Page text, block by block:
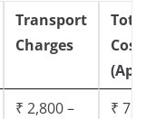
Transport
Charges
Cost
₹ 2,800 –
₹